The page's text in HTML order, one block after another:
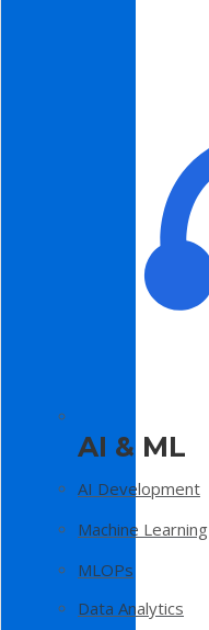
AI & ML
AI Development
Machine Learning
MLOPs
Data Analytics